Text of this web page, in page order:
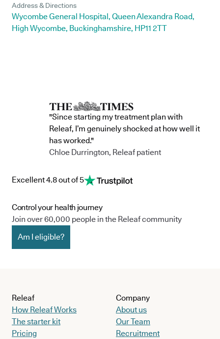
Address & Directions
Wycombe General Hospital, Queen Alexandra Road,
High Wycombe, Buckinghamshire, HP11 2TT
"Since starting my treatment plan with
Releaf, I’m genuinely shocked at how well it
has worked."
Chloe Durrington, Releaf patient
Excellent 4.8 out of 5
Control your health journey
Join over 60,000 people in the Releaf community
Am I eligible?
Releaf
How Releaf Works
The starter kit
Pricing
Company
About us
Our Team
Recruitment